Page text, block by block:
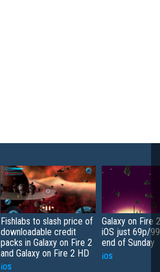
Fishlabs to slash price of
downloadable credit
packs in Galaxy on Fire 2
and Galaxy on Fire 2 HD
iOS
Galaxy on Fire
iOS just 69p/
end of Sunday
iOS